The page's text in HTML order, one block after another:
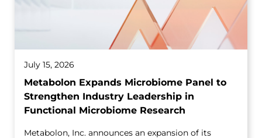
July 15, 2026
Metabolon Expands Microbiome Panel to
Strengthen Industry Leadership in
Functional Microbiome Research
Metabolon, Inc. announces an expansion of its